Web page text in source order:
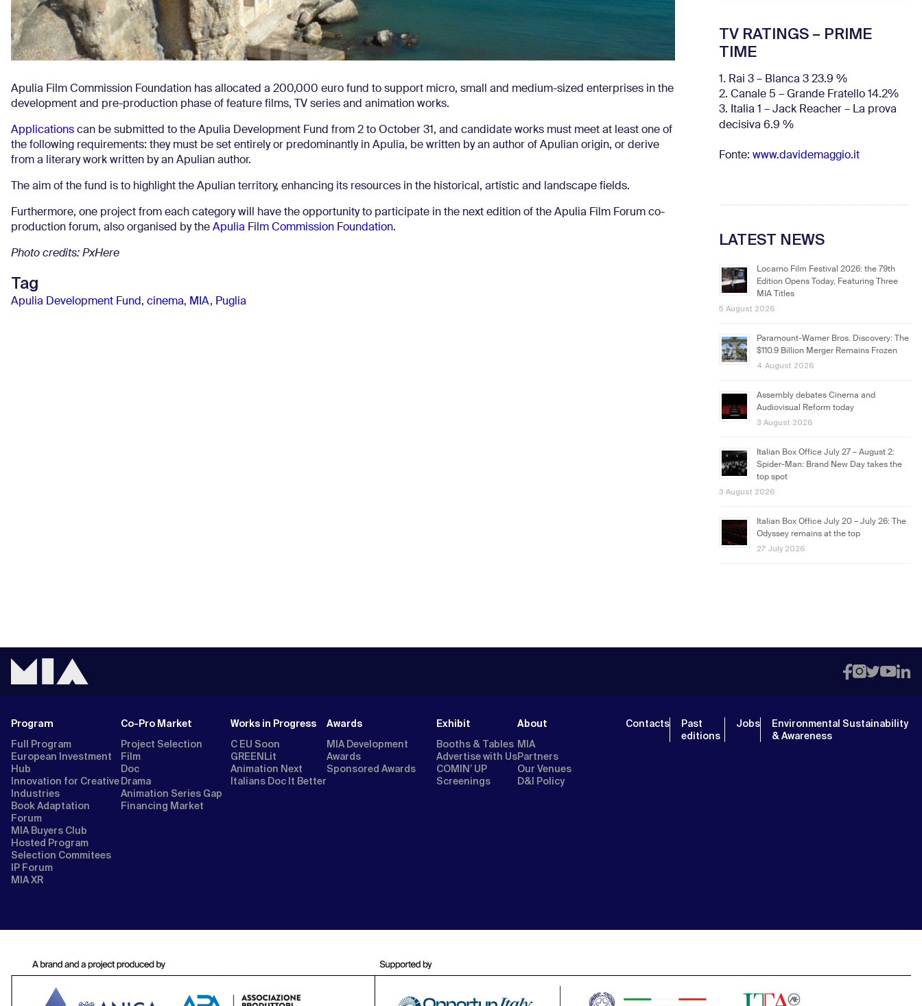
Apulia Film Commission Foundation has allocated a 200,000 euro fund to support micro, small and medium-sized enterprises in the
development and pre-production phase of feature films, TV series and animation works.
Applications can be submitted to the Apulia Development Fund from 2 to October 31, and candidate works must meet at least one of
the following requirements: they must be set entirely or predominantly in Apulia, be written by an author of Apulian origin, or derive
from a literary work written by an Apulian author.
The aim of the fund is to highlight the Apulian territory, enhancing its resources in the historical, artistic and landscape fields.
Furthermore, one project from each category will have the opportunity to participate in the next edition of the Apulia Film Forum co-
production forum, also organised by the Apulia Film Commission Foundation.
Photo credits: PxHere
Tag
Apulia Development Fund , cinema, MIA, Puglia
TV RATINGS – PRIME
TIME
1. Rai 3 – Blanca 3 23.9 %
2. Canale 5 – Grande Fratello 14.2%
3. Italia 1 – Jack Reacher – La prova
decisiva 6.9 %
Fonte: www.davidemaggio.it
LATEST NEWS
Locarno Film Festival 2026: the 79th
Edition Opens Today, Featuring Three
MIA Titles
5 August 2026
Paramount-Warner Bros. Discovery: The
$110.9 Billion Merger Remains Frozen
4 August 2026
Assembly debates Cinema and
Audiovisual Reform today
3 August 2026
Italian Box Office July 27 – August 2:
Spider-Man: Brand New Day takes the
top spot
3 August 2026
Italian Box Office July 20 – July 26: The
Odyssey remains at the top
27 July 2026
Program
Full Program
European Investment
Hub
Innovation for Creative
Industries
Book Adaptation
Forum
MIA Buyers Club
Hosted Program
Selection Commitees
IP Forum
MIA XR
Co-Pro Market
Project Selection
Film
Doc
Drama
Animation Series Gap
Financing Market
Works in Progress
C EU Soon
GREENLit
Animation Next
Italians Doc It Better
Awards
MIA Development
Awards
Sponsored Awards
Exhibit
Booths & Tables
Advertise with Us
COMIN’ UP
Screenings
About
MIA
Partners
Our Venues
D&I Policy
Contacts
Past
editions
Jobs
Environmental Sustainability
& Awareness